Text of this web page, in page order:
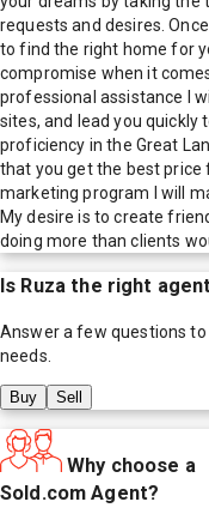
requests and desires.
to find the right home for
compromise when it
professional assistance I
sites, and lead you quickly
proficiency in the Great
that you get the best price
marketing program I will
My desire is to create
doing more than clients
Is Ruza the right
Answer a few questions to
needs.
Buy Sell
Why choose a
Sold.com Agent?